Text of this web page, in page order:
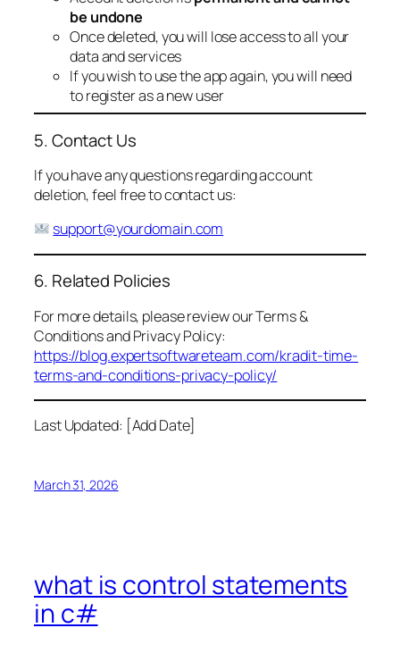
be undone
Once deleted, you will lose access to all your
data and services
If you wish to use the app again, you will need
to register as a new user
5. Contact Us
If you have any questions regarding account
deletion, feel free to contact us:
support@yourdomain.com
6. Related Policies
For more details, please review our Terms &
Conditions and Privacy Policy:
https://blog.expertsoftwareteam.com/kradit-time-
terms-and-conditions-privacy-policy/
Last Updated: [Add Date]
March 31, 2026
what is control statements
in c#